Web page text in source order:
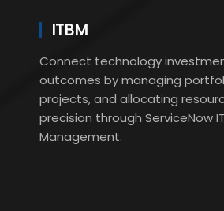
ITBM
Connect technology
outcomes by managing
projects, and allocating
precision through ServiceNow
Management.